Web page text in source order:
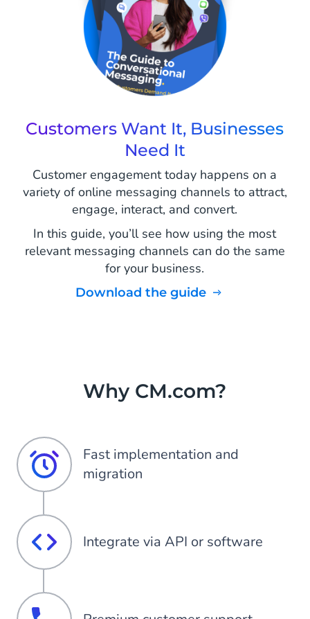
Customers Want It, Businesses
Need It
Customer engagement today happens on a
variety of online messaging channels to attract,
engage, interact, and convert.
In this guide, you’ll see how using the most
relevant messaging channels can do the same
for your business.
Download the guide
Why CM.com?
Fast implementation and
migration
Integrate via API or software